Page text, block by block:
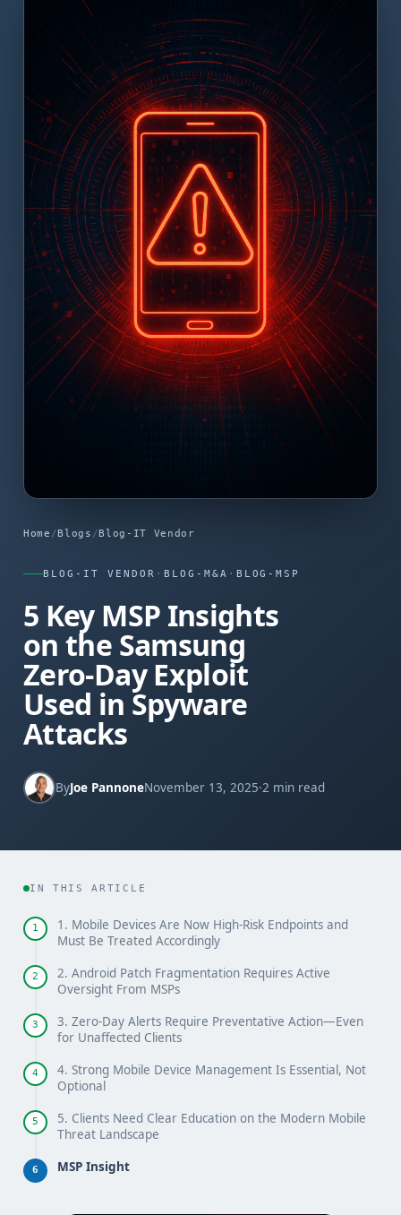
Home / Blogs / Blog-IT Vendor
BLOG-IT VENDOR · BLOG-M&A · BLOG-MSP
5 Key MSP Insights
on the Samsung
Zero-Day Exploit
Used in Spyware
Attacks
ByJoe PannoneNovember 13, 2025·2 min read
IN THIS ARTICLE
1
1. Mobile Devices Are Now High-Risk Endpoints and
Must Be Treated Accordingly
2
2. Android Patch Fragmentation Requires Active
Oversight From MSPs
3
3. Zero-Day Alerts Require Preventative Action—Even
for Unaffected Clients
4
4. Strong Mobile Device Management Is Essential, Not
Optional
5
5. Clients Need Clear Education on the Modern Mobile
Threat Landscape
6 MSP Insight